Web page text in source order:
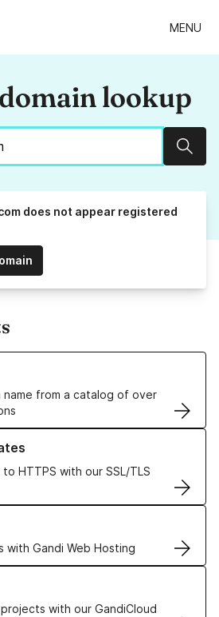
MENU
lookup
does not appear registered
name from a catalog of over
Names
HTTPS with our SSL/TLS
TLS Certificates
with Gandi Web Hosting
Hosting solutions
with our GandiCloud
VPS